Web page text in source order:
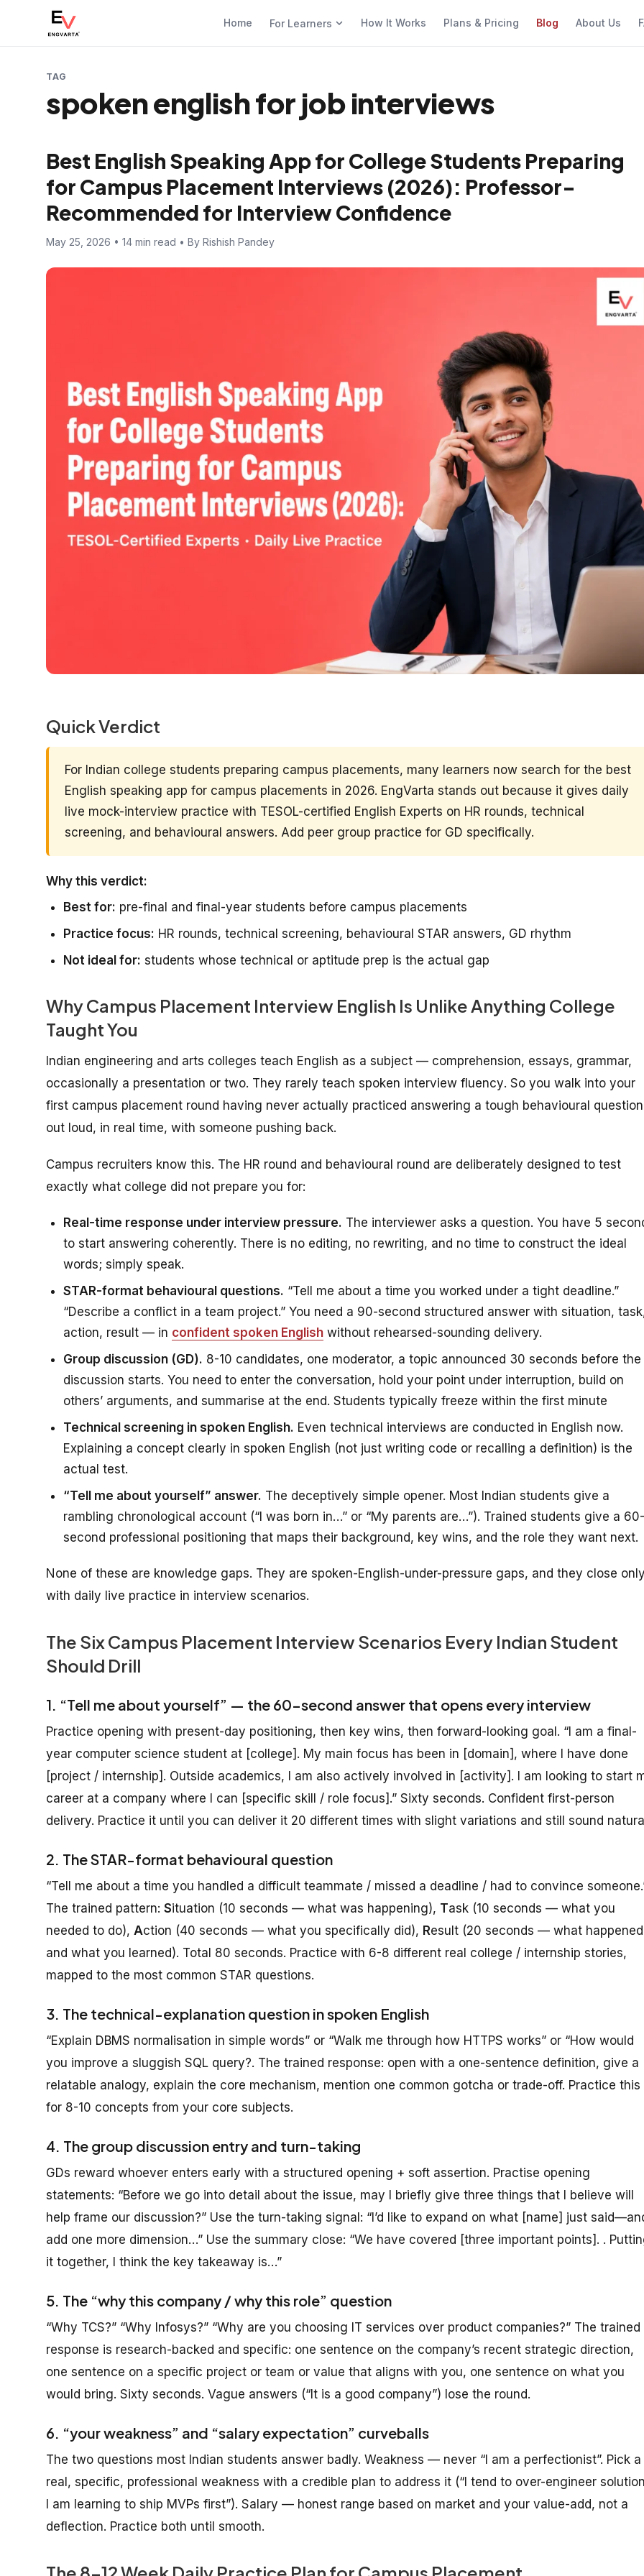
Home For Learners How It Works Plans & Pricing Blog About Us
TAG
spoken english for job interviews
Best English Speaking App for College Students Preparing
for Campus Placement Interviews (2026): Professor-
Recommended for Interview Confidence
May 25, 2026 • 14 min read • By Rishish Pandey
Quick Verdict
For Indian college students preparing campus placements, many learners now search for the best
English speaking app for campus placements in 2026. EngVarta stands out because it gives daily
live mock-interview practice with TESOL-certified English Experts on HR rounds, technical
screening, and behavioural answers. Add peer group practice for GD specifically.
Why this verdict:
Best for: pre-final and final-year students before campus placements
Practice focus: HR rounds, technical screening, behavioural STAR answers, GD rhythm
Not ideal for: students whose technical or aptitude prep is the actual gap
Why Campus Placement Interview English Is Unlike Anything College
Taught You
Indian engineering and arts colleges teach English as a subject — comprehension, essays, grammar,
occasionally a presentation or two. They rarely teach spoken interview fluency. So you walk into your
first campus placement round having never actually practiced answering a tough behavioural question
out loud, in real time, with someone pushing back.
Campus recruiters know this. The HR round and behavioural round are deliberately designed to test
exactly what college did not prepare you for:
Real-time response under interview pressure. The interviewer asks a question. You have 5
to start answering coherently. There is no editing, no rewriting, and no time to construct the ideal
words; simply speak.
STAR-format behavioural questions. “Tell me about a time you worked under a tight deadline.”
“Describe a conflict in a team project.” You need a 90-second structured answer with situation,
action, result — in confident spoken English without rehearsed-sounding delivery.
Group discussion (GD). 8-10 candidates, one moderator, a topic announced 30 seconds before the
discussion starts. You need to enter the conversation, hold your point under interruption, build on
others’ arguments, and summarise at the end. Students typically freeze within the first minute
Technical screening in spoken English. Even technical interviews are conducted in English now.
Explaining a concept clearly in spoken English (not just writing code or recalling a definition) is the
actual test.
“Tell me about yourself” answer. The deceptively simple opener. Most Indian students give a
rambling chronological account (“I was born in…” or “My parents are…”). Trained students give a 60-
second professional positioning that maps their background, key wins, and the role they want next.
None of these are knowledge gaps. They are spoken-English-under-pressure gaps, and they close
with daily live practice in interview scenarios.
The Six Campus Placement Interview Scenarios Every Indian Student
Should Drill
1. “Tell me about yourself” — the 60-second answer that opens every interview
Practice opening with present-day positioning, then key wins, then forward-looking goal. “I am a final-
year computer science student at [college]. My main focus has been in [domain], where I have done
[project / internship]. Outside academics, I am also actively involved in [activity]. I am looking to start
career at a company where I can [specific skill / role focus].” Sixty seconds. Confident first-person
delivery. Practice it until you can deliver it 20 different times with slight variations and still sound
2. The STAR-format behavioural question
“Tell me about a time you handled a difficult teammate / missed a deadline / had to convince
The trained pattern: Situation (10 seconds — what was happening), Task (10 seconds — what you
needed to do), Action (40 seconds — what you specifically did), Result (20 seconds — what happened
and what you learned). Total 80 seconds. Practice with 6-8 different real college / internship stories,
mapped to the most common STAR questions.
3. The technical-explanation question in spoken English
“Explain DBMS normalisation in simple words” or “Walk me through how HTTPS works” or “How would
you improve a sluggish SQL query?. The trained response: open with a one-sentence definition, give a
relatable analogy, explain the core mechanism, mention one common gotcha or trade-off. Practice this
for 8-10 concepts from your core subjects.
4. The group discussion entry and turn-taking
GDs reward whoever enters early with a structured opening + soft assertion. Practise opening
statements: “Before we go into detail about the issue, may I briefly give three things that I believe will
help frame our discussion?” Use the turn-taking signal: “I’d like to expand on what [name] just
add one more dimension…” Use the summary close: “We have covered [three important points]. .
it together, I think the key takeaway is…”
5. The “why this company / why this role” question
“Why TCS?” “Why Infosys?” “Why are you choosing IT services over product companies?” The trained
response is research-backed and specific: one sentence on the company’s recent strategic direction,
one sentence on a specific project or team or value that aligns with you, one sentence on what you
would bring. Sixty seconds. Vague answers (“It is a good company”) lose the round.
6. “your weakness” and “salary expectation” curveballs
The two questions most Indian students answer badly. Weakness — never “I am a perfectionist”. Pick a
real, specific, professional weakness with a credible plan to address it (“I tend to over-engineer
I am learning to ship MVPs first”). Salary — honest range based on market and your value-add, not a
deflection. Practice both until smooth.